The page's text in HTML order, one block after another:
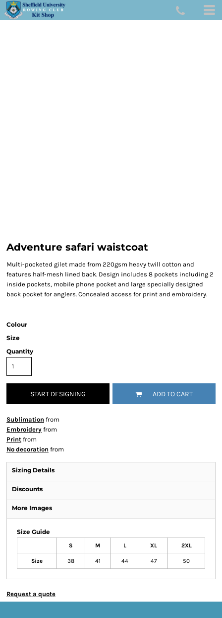
Adventure safari waistcoat
Multi-pocketed gilet made from 220gsm heavy twill cotton and
features half-mesh lined back. Design includes 8 pockets including 2
inside pockets, mobile phone pocket and large specially designed
back pocket for anglers. Concealed access for print and embroidery.
Colour
Size
Quantity
START DESIGNING ADD TO CART
Sublimation from
Embroidery from
Print from
No decoration from
Sizing Details
Discounts
More Images
Size Guide
S M L XL 2XL
Size 38 41 44 47 50
Request a quote